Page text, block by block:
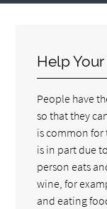
Help
People have
so that they
is common
is in part due
person eats
wine, for
and eating